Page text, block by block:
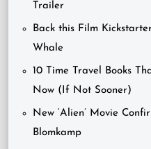
Trailer
Back this Film
Whale
10 Time Travel Books
Now (If Not Sooner)
New ‘Alien’ Movie
Blomkamp